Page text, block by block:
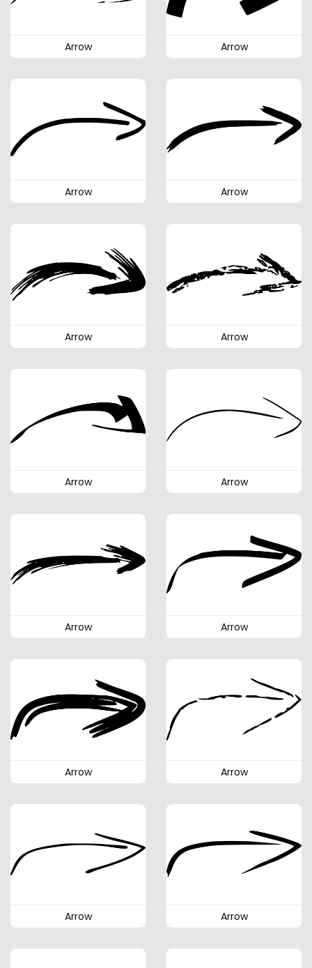
Arrow Arrow
Arrow Arrow
Arrow Arrow
Arrow Arrow
Arrow Arrow
Arrow Arrow
Arrow Arrow